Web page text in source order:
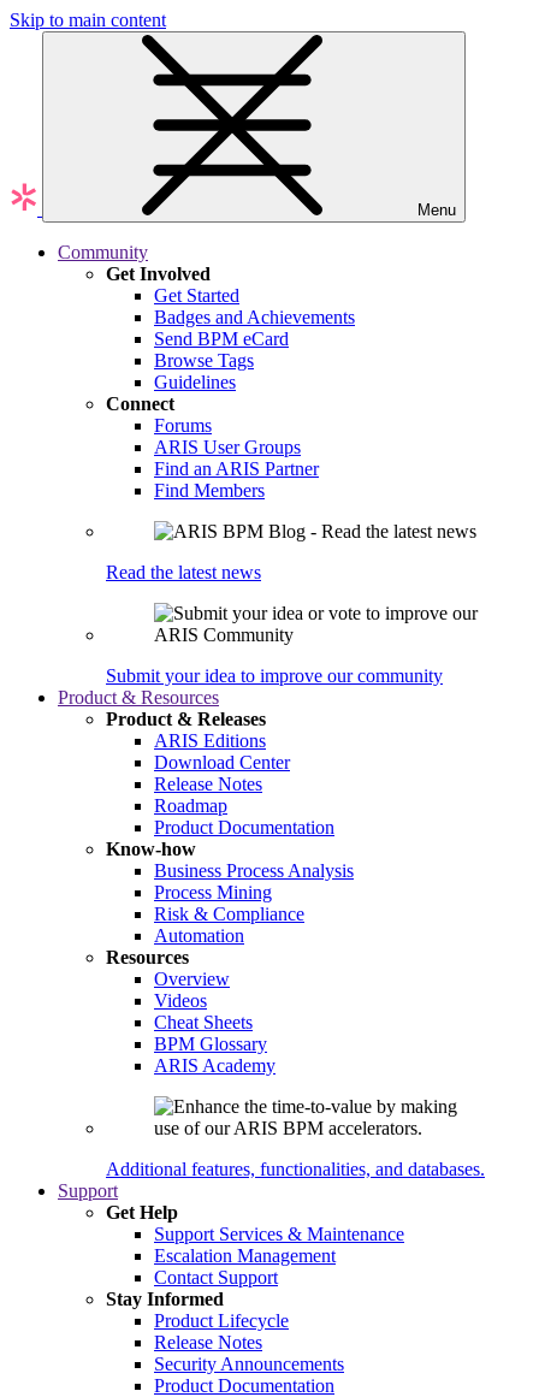
Skip to main content
Menu
Community
Get Involved
Get Started
Badges and Achievements
Send BPM eCard
Browse Tags
Guidelines
Connect
Forums
ARIS User Groups
Find an ARIS Partner
Find Members
Read the latest news
Submit your idea to improve our community
Product & Resources
Product & Releases
ARIS Editions
Download Center
Release Notes
Roadmap
Product Documentation
Know-how
Business Process Analysis
Process Mining
Risk & Compliance
Automation
Resources
Overview
Videos
Cheat Sheets
BPM Glossary
ARIS Academy
Additional features, functionalities, and databases.
Support
Get Help
Support Services & Maintenance
Escalation Management
Contact Support
Stay Informed
Product Lifecycle
Release Notes
Security Announcements
Product Documentation